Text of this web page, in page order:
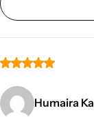
Humaira